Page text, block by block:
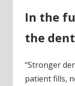
In the
the
“Stronger
patient fills,